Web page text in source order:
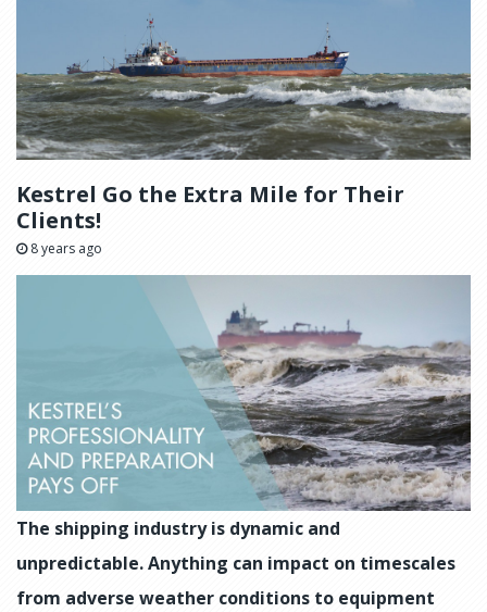
Kestrel Go the Extra Mile for Their
Clients!
8 years ago
The shipping industry is dynamic and
unpredictable. Anything can impact on timescales
from adverse weather conditions to equipment